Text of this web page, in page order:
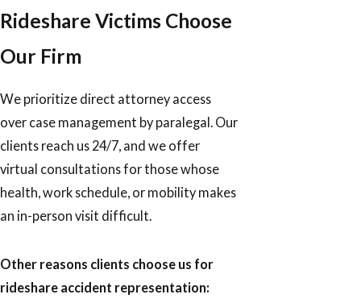
Rideshare Victims Choose
Our Firm
We prioritize direct attorney access
over case management by paralegal. Our
clients reach us 24/7, and we offer
virtual consultations for those whose
health, work schedule, or mobility makes
an in-person visit difficult.
Other reasons clients choose us for
rideshare accident representation: